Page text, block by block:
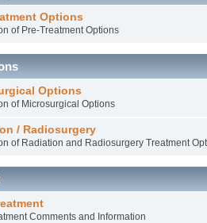
Options
of Pre-Treatment Options
Options
of Microsurgical Options
/ Radiosurgery
of Radiation and Radiosurgery Treatment
Comments and Information